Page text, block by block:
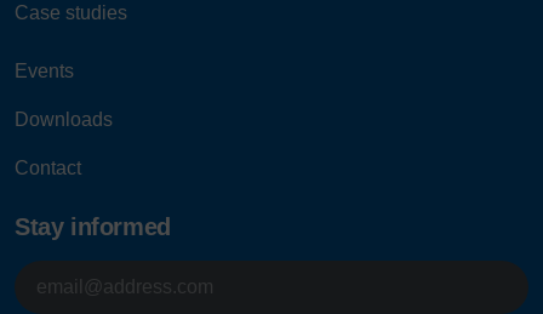
Case studies
Events
Downloads
Contact
Stay informed
E-
mailadres